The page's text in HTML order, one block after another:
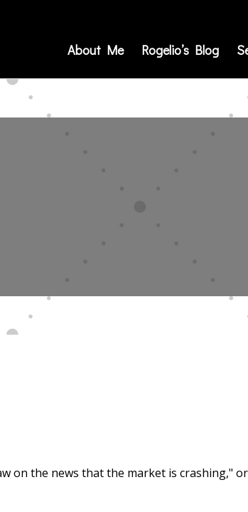
About Me Rogelio’s Blog
on the news that the market is crashing,"